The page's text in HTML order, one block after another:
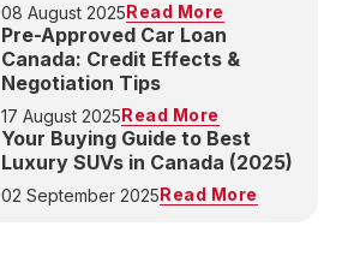
08 August 2025Read More
Pre-Approved Car Loan
Canada: Credit Effects &
Negotiation Tips
17 August 2025Read More
Your Buying Guide to Best
Luxury SUVs in Canada (2025)
02 September 2025Read More